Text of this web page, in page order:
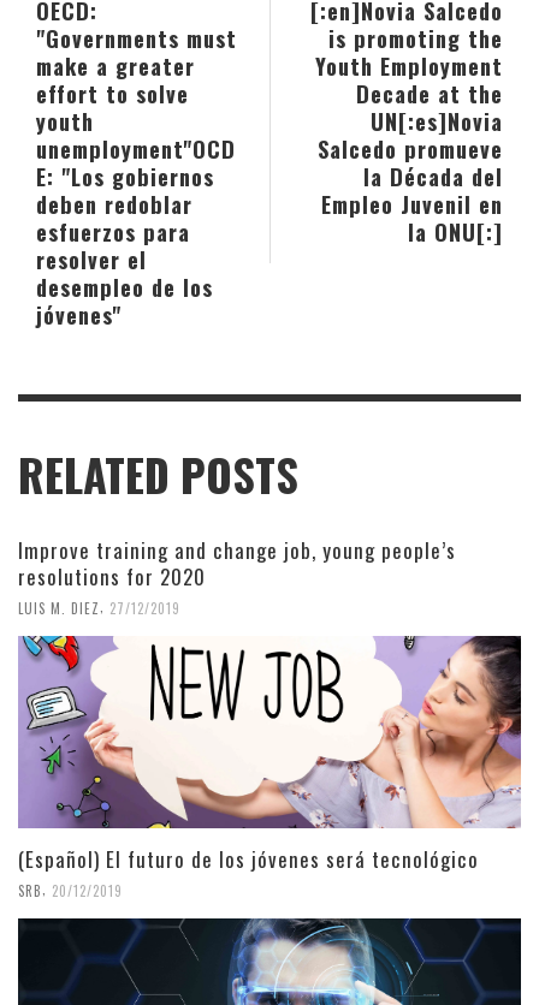
[:en]Novia Salcedo
is promoting the
Youth Employment
Decade at the
UN[:es]Novia
Salcedo promueve
la Década del
Empleo Juvenil en
la ONU[:]
OECD:
"Governments must
make a greater
effort to solve
youth
unemployment"OCD
E: "Los gobiernos
deben redoblar
esfuerzos para
resolver el
desempleo de los
jóvenes"
RELATED POSTS
Improve training and change job, young people’s
resolutions for 2020
LUIS M. DIEZ, 27/12/2019
(Español) El futuro de los jóvenes será tecnológico
SRB 20/12/2019